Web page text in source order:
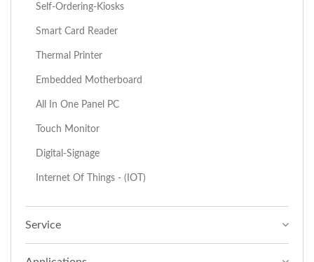
Self-Ordering-Kiosks
Smart Card Reader
Thermal Printer
Embedded Motherboard
All In One Panel PC
Touch Monitor
Digital-Signage
Internet Of Things - (IOT)
Service